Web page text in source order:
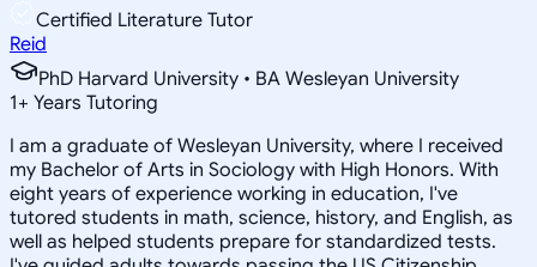
Certified Literature Tutor
Reid
PhD Harvard University • BA Wesleyan University
1+ Years Tutoring
I am a graduate of Wesleyan University, where I received
my Bachelor of Arts in Sociology with High Honors. With
eight years of experience working in education, I've
tutored students in math, science, history, and English, as
well as helped students prepare for standardized tests.